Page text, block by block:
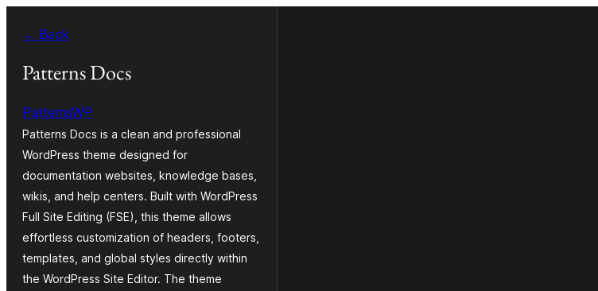
content
← Back
Patterns Docs
PatternsWP
Patterns Docs is a clean and professional
WordPress theme designed for
documentation websites, knowledge bases,
wikis, and help centers. Built with WordPress
Full Site Editing (FSE), this theme allows
effortless customization of headers, footers,
templates, and global styles directly within
the WordPress Site Editor. The theme